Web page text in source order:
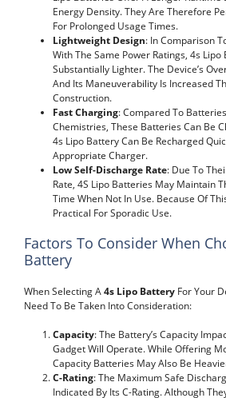
Energy Density. They Are Therefore
For Prolonged Usage Times.
Lightweight Design: In Comparison
With The Same Power Ratings, 4s
Substantially Lighter. The Device’s
And Its Maneuverability Is Increased
Construction.
Fast Charging: Compared To
Chemistries, These Batteries Can Be
4s Lipo Battery Can Be Recharged
Appropriate Charger.
Low Self-Discharge Rate: Due To
Rate, 4S Lipo Batteries May Maintain
Time When Not In Use. Because Of
Practical For Sporadic Use.
Factors To Consider When
Battery
When Selecting A4s Lipo Battery For Your
Need To Be Taken Into Consideration:
Capacity: The Battery’s Capacity
Gadget Will Operate. While Offering
Capacity Batteries May Also Be
C-Rating: The Maximum Safe
Indicated By Its C-Rating. Although